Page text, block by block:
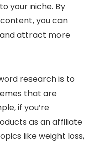
your niche. By
you can
and attract more
research is to
that are
if you’re
as an affiliate
like weight loss,